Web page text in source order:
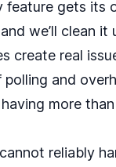
feature gets its
we’ll clean it
create real
and
more
reliably